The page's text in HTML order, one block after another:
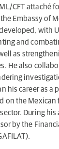
CFT attaché
Embassy of
with
and
as
He also
his career as a
on the
During
by the